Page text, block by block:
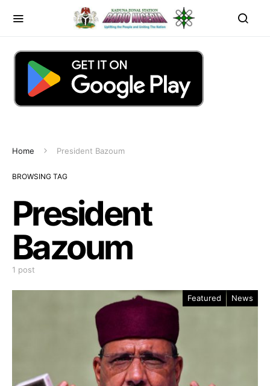
Home President Bazoum
BROWSING TAG
President
Bazoum
1 post
Featured News